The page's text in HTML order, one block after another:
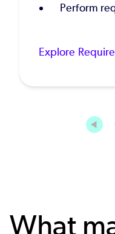
Perform
Explore
What